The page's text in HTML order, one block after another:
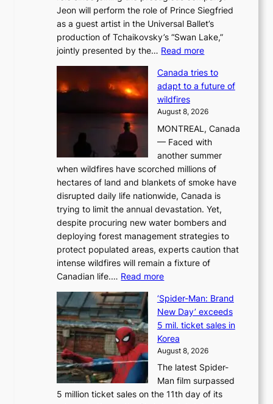
Jeon will perform the role of Prince Siegfried
as a guest artist in the Universal Ballet’s
production of Tchaikovsky’s “Swan Lake,”
jointly presented by the… Read more:
a
r
i
n
s
k
y
B
a
l
e
t
’
o
r
e
s
o
l
Canada tries to
adapt to a future of
wildfires
August 8, 2026
MONTREAL, Canada
— Faced with
another summer
when wildfires have scorched millions of
hectares of land and blankets of smoke have
disrupted daily life nationwide, Canada is
trying to limit the annual devastation. Yet,
despite procuring new water bombers and
deploying forest management strategies to
protect populated areas, experts caution that
intense wildfires will remain a fixture of
Canadian life.… Read more:
a
n
a
d
a
t
r
i
‘Spider-Man: Brand
New Day’ exceeds
5 mil. ticket sales in
Korea
August 8, 2026
The latest Spider-
Man film surpassed
5 million ticket sales on the 11th day of its